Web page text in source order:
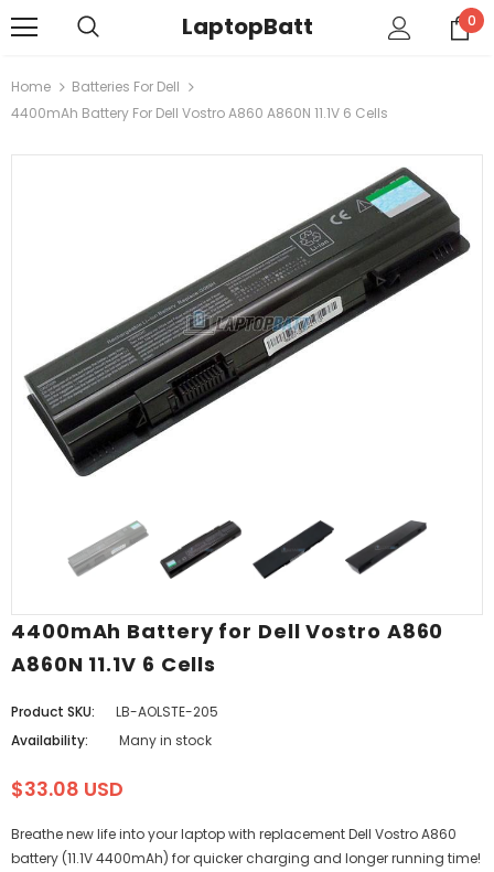
LaptopBatt 0
Home
Batteries For Dell
4400mAh Battery For Dell Vostro A860 A860N 11.1V 6 Cells
4400mAh Battery for Dell Vostro A860
A860N 11.1V 6 Cells
Product SKU:
LB-AOLSTE-205
Availability:
Many in stock
$33.08 USD
Breathe new life into your laptop with replacement Dell Vostro A860
battery (11.1V 4400mAh) for quicker charging and longer running time!